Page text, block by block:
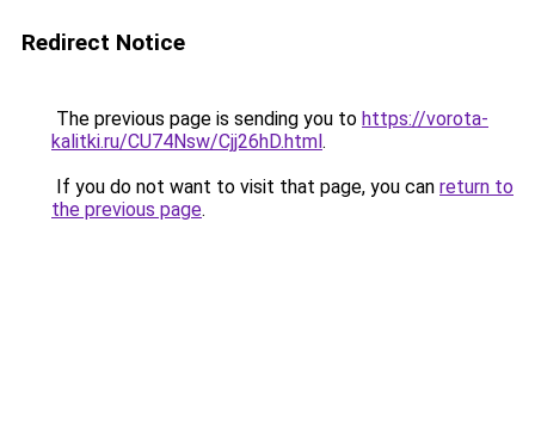
Redirect Notice
The previous page is sending you to https://vorota-
kalitki.ru/CU74Nsw/Cjj26hD.html.
If you do not want to visit that page, you can return to
the previous page.